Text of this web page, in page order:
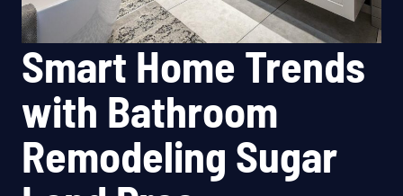
Smart Home Trends
with Bathroom
Remodeling Sugar